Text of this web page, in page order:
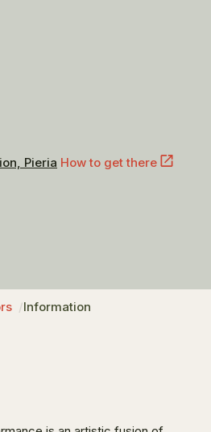
Pieria How to get there
Information